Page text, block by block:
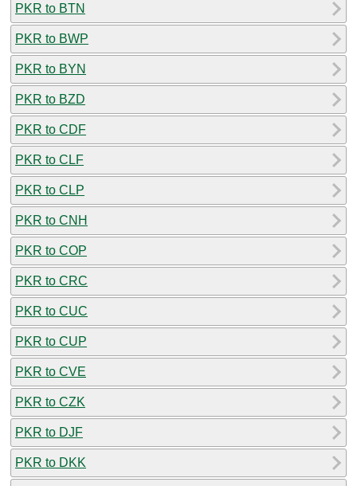
PKR to BTN
PKR to BWP
PKR to BYN
PKR to BZD
PKR to CDF
PKR to CLF
PKR to CLP
PKR to CNH
PKR to COP
PKR to CRC
PKR to CUC
PKR to CUP
PKR to CVE
PKR to CZK
PKR to DJF
PKR to DKK